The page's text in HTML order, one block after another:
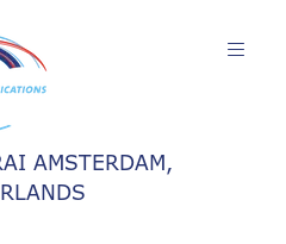
AMSTERDAM,